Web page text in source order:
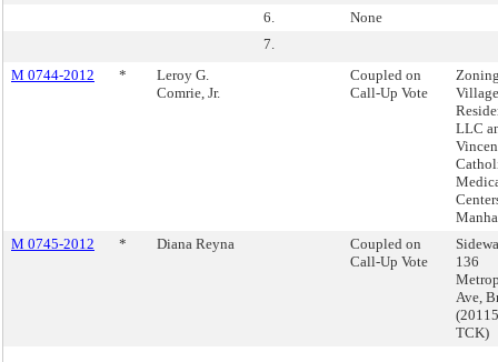
6.
None
7.
M 0744-2012
*
Leroy G.
Comrie, Jr.
Coupled on
Call-Up Vote
Village
LLC
M 0745-2012
* Diana Reyna
Coupled on
Call-Up Vote
136
Ave,
TCK)